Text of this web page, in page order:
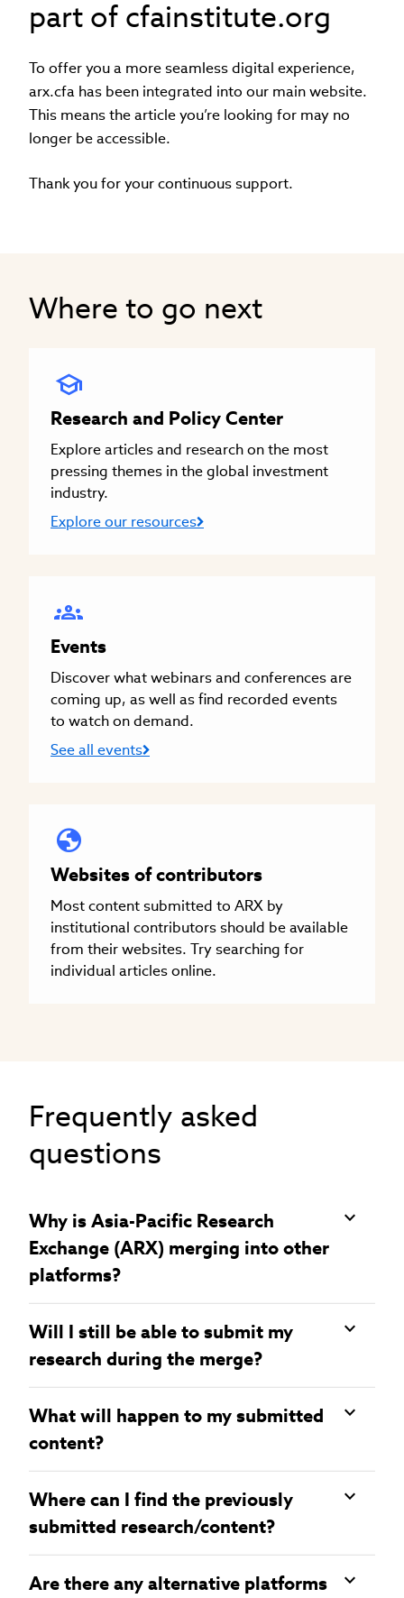
part of cfainstitute.org
To offer you a more seamless digital experience,
arx.cfa has been integrated into our main website.
This means the article you’re looking for may no
longer be accessible.
Thank you for your continuous support.
Where to go next
Research and Policy Center
Explore articles and research on the most
pressing themes in the global investment
industry.
Explore our resources
Events
Discover what webinars and conferences are
coming up, as well as find recorded events
to watch on demand.
See all events
Websites of contributors
Most content submitted to ARX by
institutional contributors should be available
from their websites. Try searching for
individual articles online.
Frequently asked
questions
Why is Asia-Pacific Research
Exchange (ARX) merging into other
platforms?
Will I still be able to submit my
research during the merge?
What will happen to my submitted
content?
Where can I find the previously
submitted research/content?
Are there any alternative platforms